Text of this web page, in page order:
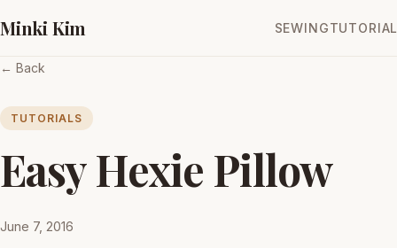
Minki Kim SEWING
← Back
TUTORIALS
Easy Hexie Pillow
June 7, 2016